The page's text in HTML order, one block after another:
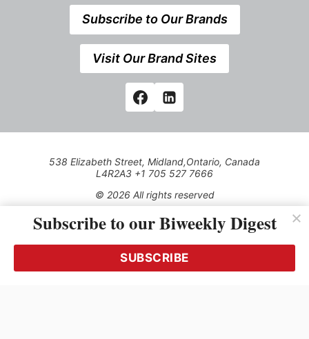
Subscribe to Our Brands
Visit Our Brand Sites
538 Elizabeth Street, Midland,Ontario, Canada
L4R2A3 +1 705 527 7666
© 2026 All rights reserved
Use of this Site constitutes acceptance of our Privacy Policy
(effective 1.1.2016)
transmitted, cached or otherwise used, except with the prior
written permission of Kerrwil
Subscribe to our Biweekly Digest
SUBSCRIBE